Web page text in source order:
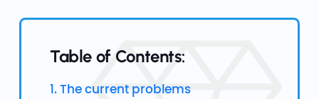
Table of Contents:
1. The current problems